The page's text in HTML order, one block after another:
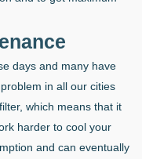
days and many have
in all our cities
which means that it
harder to cool your
and can eventually